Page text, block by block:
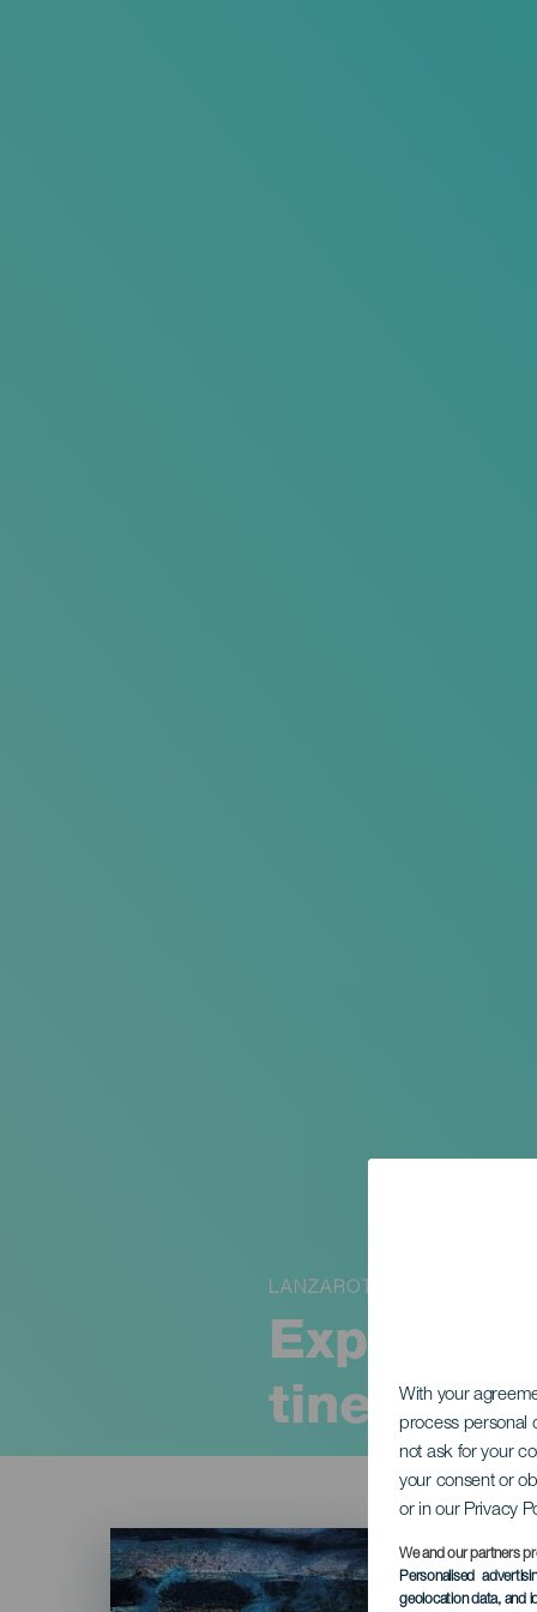
With your
process personal
not ask for your
your consent or
or in our Privacy
We and our partners
Personalised
geolocation data, and
tinerfeño
LANZAROTE
Imagen
Listado